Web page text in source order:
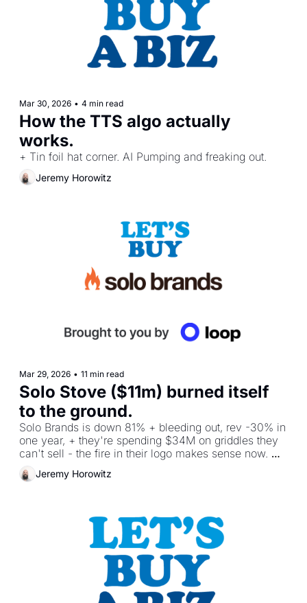
Mar 30, 2026 • 4 min read
How the TTS algo actually
works.
+ Tin foil hat corner. AI Pumping and freaking out.
Jeremy Horowitz
Mar 29, 2026 • 11 min read
Solo Stove ($11m) burned itself
to the ground.
Solo Brands is down 81% + bleeding out, rev -30% in
one year, + they're spending $34M on griddles they
can't sell - the fire in their logo makes sense now.
Plus, I'm building an AI group.
Jeremy Horowitz